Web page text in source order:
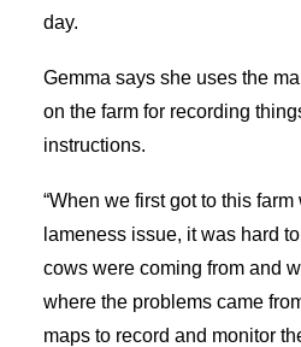
day.
Gemma says she uses the
on the farm for recording
instructions.
“When we first got to this
lameness issue, it was hard
cows were coming from and
where the problems came
maps to record and monitor